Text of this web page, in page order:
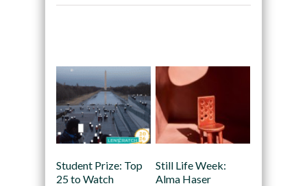
Student Prize: Top
25 to Watch
Still Life Week:
Alma Haser